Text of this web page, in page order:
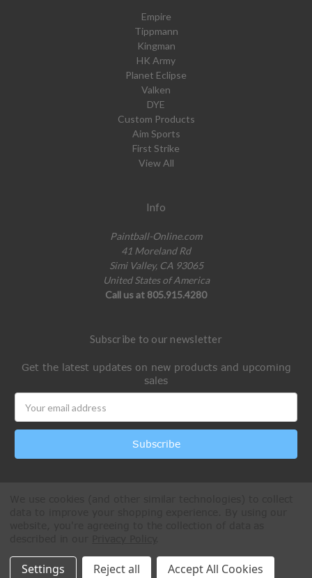
Empire
Tippmann
Kingman
HK Army
Planet Eclipse
Valken
DYE
Custom Products
Aim Sports
First Strike
View All
Info
Paintball-Online.com
41 Moreland Rd
Simi Valley, CA 93065
United States of America
Call us at 805.915.4280
Subscribe to our newsletter
Get the latest updates on new products and upcoming
sales
Address
All Rights Reserved © 2026 Paintball Online
Settings Reject all Accept All Cookies